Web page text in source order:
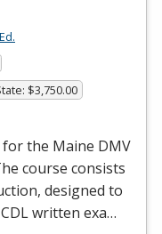
$3,750.00
the Maine DMV
course consists
designed to
CDLwritten exa…